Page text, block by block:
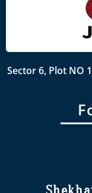
Sector 6, Plot NO